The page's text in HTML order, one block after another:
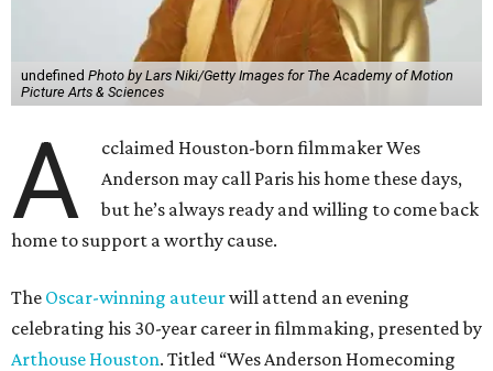
undefined Photo by Lars Niki/Getty Images for The Academy of Motion
Picture Arts & Sciences
A
cclaimed Houston-born filmmaker Wes
Anderson may call Paris his home these days,
but he’s always ready and willing to come back
home to support a worthy cause.
The Oscar-winning auteurwill attend an evening
celebrating his 30-year career in filmmaking, presented by
Arthouse Houston. Titled “Wes Anderson Homecoming